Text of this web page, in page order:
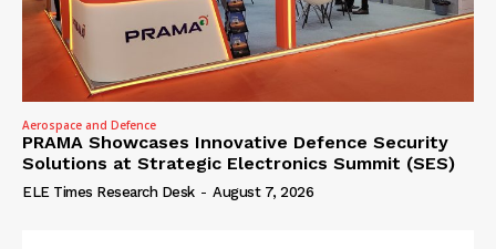
Aerospace and Defence
PRAMA Showcases Innovative Defence Security
Solutions at Strategic Electronics Summit (SES)
ELE Times Research Desk - August 7, 2026